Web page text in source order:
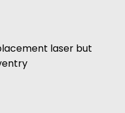
laser but